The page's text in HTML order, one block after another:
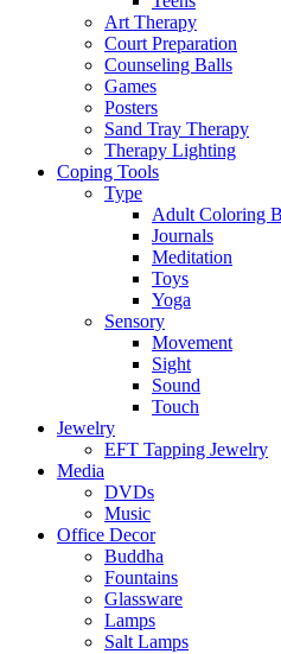
Art Therapy
Court Preparation
Counseling Balls
Games
Posters
Sand Tray Therapy
Therapy Lighting
Coping Tools
Type
Adult Coloring
Journals
Meditation
Toys
Yoga
Sensory
Movement
Sight
Sound
Touch
Jewelry
EFT Tapping Jewelry
Media
DVDs
Music
Office Decor
Buddha
Fountains
Glassware
Lamps
Salt Lamps